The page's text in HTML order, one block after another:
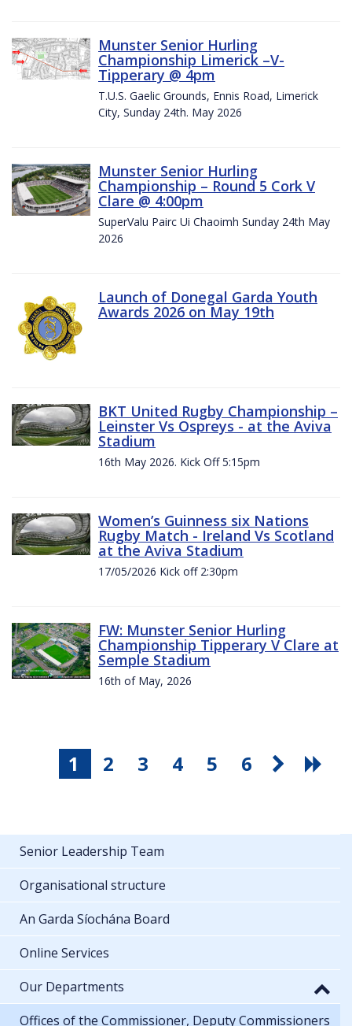
Munster Senior Hurling
Championship Limerick –V-
Tipperary @ 4pm
T.U.S. Gaelic Grounds, Ennis Road, Limerick
City, Sunday 24th. May 2026
Munster Senior Hurling
Championship – Round 5 Cork V
Clare @ 4:00pm
SuperValu Pairc Ui Chaoimh Sunday 24th May
2026
Launch of Donegal Garda Youth
Awards 2026 on May 19th
BKT United Rugby Championship –
Leinster Vs Ospreys - at the Aviva
Stadium
16th May 2026. Kick Off 5:15pm
Women’s Guinness six Nations
Rugby Match - Ireland Vs Scotland
at the Aviva Stadium
17/05/2026 Kick off 2:30pm
FW: Munster Senior Hurling
Championship Tipperary V Clare at
Semple Stadium
16th of May, 2026
1 2 3 4 5 6
Senior Leadership Team
Organisational structure
An Garda Síochána Board
Online Services
Our Departments
Offices of the Commissioner, Deputy Commissioners